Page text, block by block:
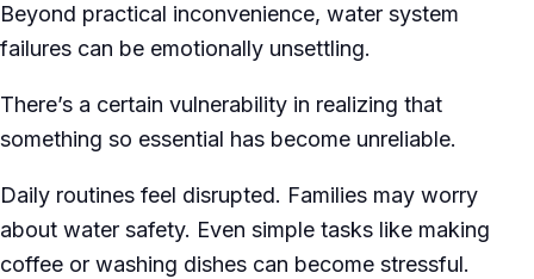
Beyond practical inconvenience, water system
failures can be emotionally unsettling.
There’s a certain vulnerability in realizing that
something so essential has become unreliable.
Daily routines feel disrupted. Families may worry
about water safety. Even simple tasks like making
coffee or washing dishes can become stressful.